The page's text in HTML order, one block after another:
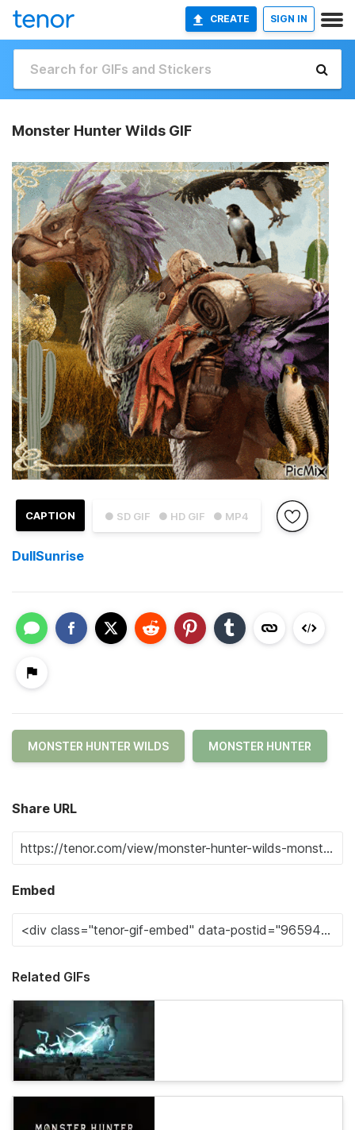
CREATE SIGN IN
Monster Hunter Wilds GIF
● SD GIF ● HD GIF ● MP4
CAPTION
DullSunrise
MONSTER HUNTER WILDS MONSTER HUNTER
Share URL
Embed
Related GIFs